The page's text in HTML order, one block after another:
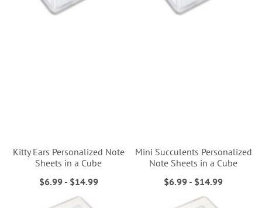
Kitty Ears Personalized Note
Sheets in a Cube
$6.99- $14.99
Mini Succulents Personalized
Note Sheets in a Cube
$6.99 - $14.99